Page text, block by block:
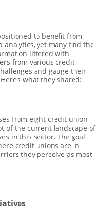
to benefit from
analytics, yet many find the
littered with
from various credit
and gauge their
what they shared:
from eight credit union
of the current landscape of
in this sector. The goal
credit unions are in
they perceive as most